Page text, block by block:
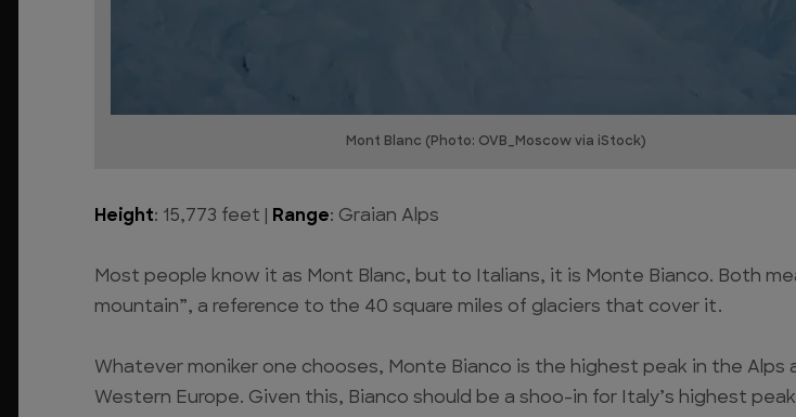
Mont Blanc (Photo: OVB_Moscow via iStock)
Height: 15,773 feet | Range: Graian Alps
Most people know it as Mont Blanc, but to Italians, it is Monte Bianco. Both
mountain”, a reference to the 40 square miles of glaciers that cover it.
Whatever moniker one chooses, Monte Bianco is the highest peak in the Alps
Western Europe. Given this, Bianco should be a shoo-in for Italy’s highest